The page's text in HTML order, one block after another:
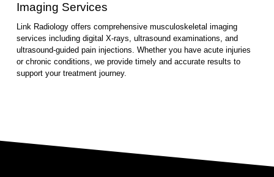
Imaging Services
Link Radiology offers comprehensive musculoskeletal imaging
services including digital X-rays, ultrasound examinations, and
ultrasound-guided pain injections. Whether you have acute injuries
or chronic conditions, we provide timely and accurate results to
support your treatment journey.